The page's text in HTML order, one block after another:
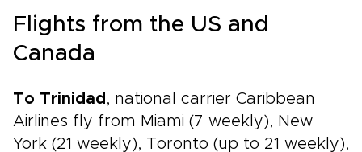
Flights from the US and
Canada
To Trinidad , national carrier Caribbean
Airlines fly from Miami (7 weekly), New
York (21 weekly), Toronto (up to 21 weekly),